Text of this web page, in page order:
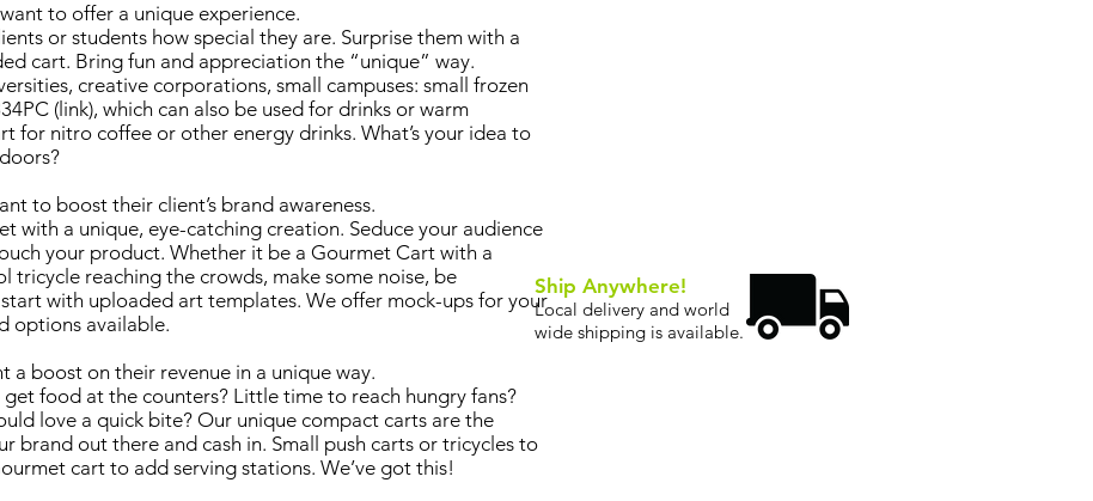
to offer a unique experience.
or students how special they are. Surprise them with a
cart. Bring fun and appreciation the “unique” way.
creative corporations, small campuses: small frozen
(link), which can also be used for drinks or warm
for nitro coffee or other energy drinks. What’s your idea to
to boost their client’s brand awareness.
with a unique, eye-catching creation. Seduce your audience
your product. Whether it be a Gourmet Cart with a
tricycle reaching the crowds, make some noise, be
with uploaded art templates. We offer mock-ups for your
options available.
a boost on their revenue in a unique way.
food at the counters? Little time to reach hungry fans?
love a quick bite? Our unique compact carts are the
brand out there and cash in. Small push carts or tricycles to
cart to add serving stations. We’ve got this!
Ship Anywhere!
Local delivery and world
wide shipping is available.